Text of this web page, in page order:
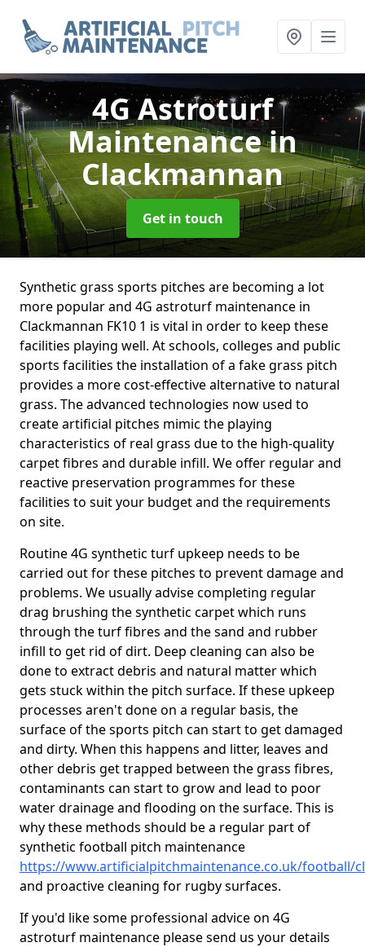
4G Astroturf
Maintenancein
Clackmannan
Get in touch
Synthetic grass sports pitches are becoming a lot
more popular and 4G astroturf maintenance in
Clackmannan FK10 1 is vital in order to keep these
facilities playing well. At schools, colleges and public
sports facilities the installation of a fake grass pitch
provides a more cost-effective alternative to natural
grass. The advanced technologies now used to
create artificial pitches mimic the playing
characteristics of real grass due to the high-quality
carpet fibres and durable infill. We offer regular and
reactive preservation programmes for these
facilities to suit your budget and the requirements
on site.
Routine 4G synthetic turf upkeep needs to be
carried out for these pitches to prevent damage and
problems. We usually advise completing regular
drag brushing the synthetic carpet which runs
through the turf fibres and the sand and rubber
infill to get rid of dirt. Deep cleaning can also be
done to extract debris and natural matter which
gets stuck within the pitch surface. If these upkeep
processes aren't done on a regular basis, the
surface of the sports pitch can start to get damaged
and dirty. When this happens and litter, leaves and
other debris get trapped between the grass fibres,
contaminants can start to grow and lead to poor
water drainage and flooding on the surface. This is
why these methods should be a regular part of
synthetic football pitch maintenance
https://www.artificialpitchmaintenance.co.uk/football/
and proactive cleaning for rugby surfaces.
If you'd like some professional advice on 4G
astroturf maintenance please send us your details